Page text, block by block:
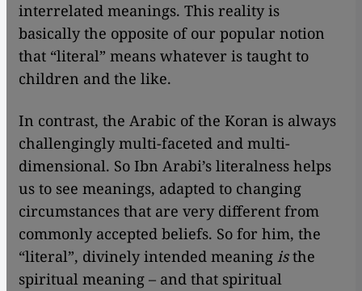
interrelated meanings. This reality is
basically the opposite of our popular notion
that “literal” means whatever is taught to
children and the like.
In contrast, the Arabic of the Koran is always
challengingly multi-faceted and multi-
dimensional. So Ibn Arabi’s literalness helps
us to see meanings, adapted to changing
circumstances that are very different from
commonly accepted beliefs. So for him, the
“literal”, divinely intended meaning isthe
spiritual meaning – and that spiritual